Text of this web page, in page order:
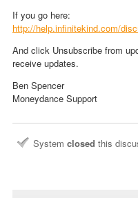
If you go here:
http://help.infinitekind.com/
And click Unsubscribe from
receive updates.
Ben Spencer
Moneydance Support
System closed this